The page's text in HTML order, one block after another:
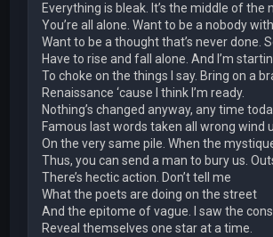
Everything is bleak. It’s the middle of the
You’re all alone. Want to be a nobody
Want to be a thought that’s never done.
Have to rise and fall alone. And I’m
To choke on the things I say. Bring on a
Renaissance ‘cause I think I’m ready.
Nothing’s changed anyway, any time
Famous last words taken all wrong wind
On the very same pile. When the
Thus, you can send a man to bury us.
There’s hectic action. Don’t tell me
What the poets are doing on the street
And the epitome of vague. I saw the
Reveal themselves one star at a time.